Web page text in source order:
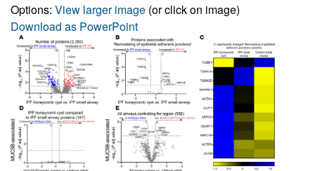
Options: View larger image (or click on image)
Download as PowerPoint